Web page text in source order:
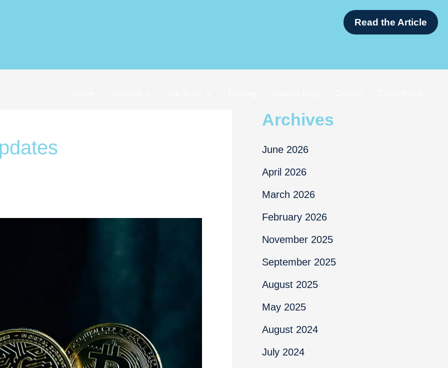
International Tax Nerds in Singapore Read
Archives
June 2026
April 2026
March 2026
February 2026
November 2025
September 2025
August 2025
May 2025
August 2024
July 2024